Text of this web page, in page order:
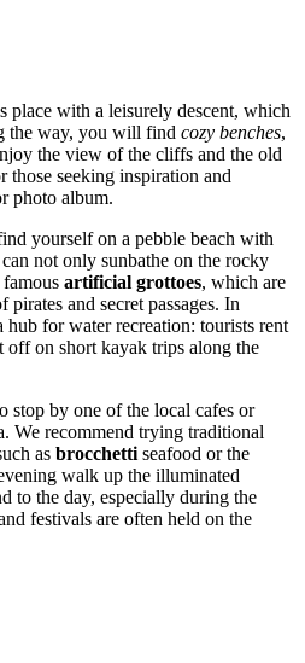
with a leisurely descent, which
the way, you will find cozy benches,
the view of the cliffs and the old
seeking inspiration and
photo album.
yourself on a pebble beach with
not only sunbathe on the rocky
artificial grottoes, which are
and secret passages. In
hub for water recreation: tourists rent
off on short kayak trips along the
stop by one of the local cafes or
We recommend trying traditional
as brocchetti seafood or the
walk up the illuminated
to the day, especially during the
festivals are often held on the